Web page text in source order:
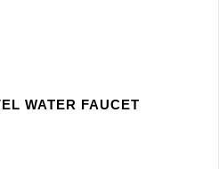
WATER FAUCET